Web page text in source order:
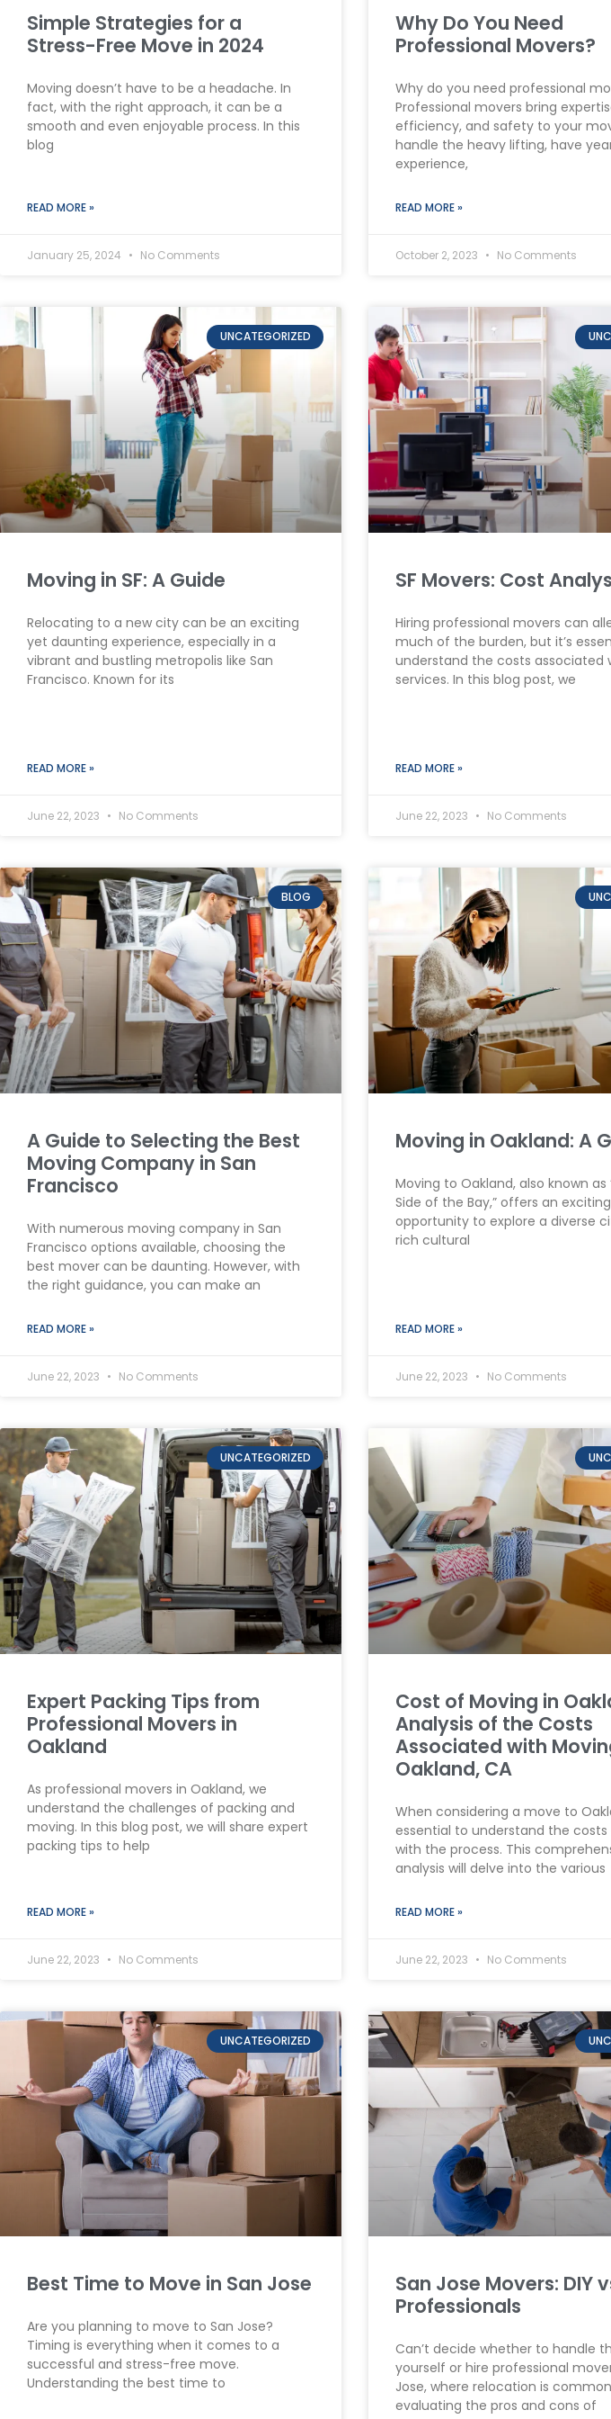
Simple Strategies for a
Stress-Free Move in 2024
Moving doesn’t have to be a headache. In
fact, with the right approach, it can be a
smooth and even enjoyable process. In this
blog
READ MORE »
January 25, 2024 No Comments
Why Do You Need
Professional Movers?
Why do you need professional
Professional movers bring
efficiency, and safety to your
handle the heavy lifting, have
experience,
READ MORE »
October 2, 2023 No Comments
UNCATEGORIZED
Moving in SF: A Guide
Relocating to a new city can be an exciting
yet daunting experience, especially in a
vibrant and bustling metropolis like San
Francisco. Known for its
READ MORE »
June 22, 2023 No Comments
SF Movers: Cost
Hiring professional movers can
much of the burden, but it’s
understand the costs associated
services. In this blog post, we
READ MORE »
June 22, 2023 No Comments
BLOG
A Guide to Selecting the Best
Moving Company in San
Francisco
With numerous moving company in San
Francisco options available, choosing the
best mover can be daunting. However, with
the right guidance, you can make an
READ MORE »
June 22, 2023 No Comments
Moving in Oakland: A
Moving to Oakland, also known as
Side of the Bay,” offers an exciting
opportunity to explore a diverse
rich cultural
READ MORE »
June 22, 2023 No Comments
UNCATEGORIZED
Expert Packing Tips from
Professional Movers in
Oakland
As professional movers in Oakland, we
understand the challenges of packing and
moving. In this blog post, we will share expert
packing tips to help
READ MORE »
June 22, 2023 No Comments
Cost of Moving in
Analysis of the Costs
Associated with
Oakland, CA
When considering a move to
essential to understand the costs
with the process. This
analysis will delve into the various
READ MORE »
June 22, 2023 No Comments
UNCATEGORIZED
Best Time to Move in San Jose
Are you planning to move to San Jose?
Timing is everything when it comes to a
successful and stress-free move.
Understanding the best time to
San Jose Movers: DIY
Professionals
Can’t decide whether to handle
yourself or hire professional
Jose, where relocation is
evaluating the pros and cons of